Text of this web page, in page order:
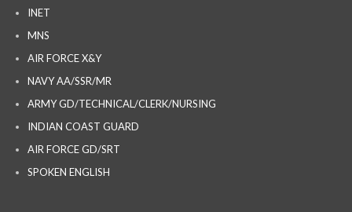
INET
MNS
AIR FORCE X&Y
NAVY AA/SSR/MR
ARMY GD/TECHNICAL/CLERK/NURSING
INDIAN COAST GUARD
AIR FORCE GD/SRT
SPOKEN ENGLISH